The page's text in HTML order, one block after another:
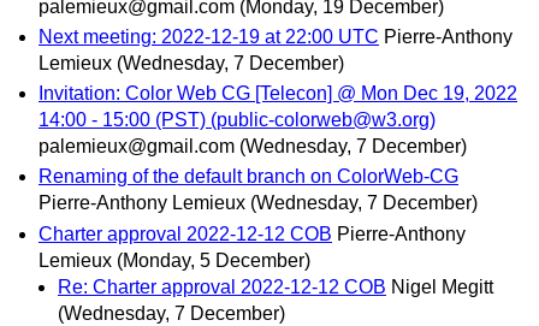
palemieux@gmail.com (Monday, 19 December)
Next meeting: 2022-12-19 at 22:00 UTC Pierre-Anthony
Lemieux (Wednesday, 7 December)
Invitation: Color Web CG [Telecon] @ Mon Dec 19, 2022
14:00 - 15:00 (PST) (public-colorweb@w3.org)
palemieux@gmail.com (Wednesday, 7 December)
Renaming of the default branch on ColorWeb-CG
Pierre-Anthony Lemieux (Wednesday, 7 December)
Charter approval 2022-12-12 COB Pierre-Anthony
Lemieux (Monday, 5 December)
Re: Charter approval 2022-12-12 COB Nigel Megitt
(Wednesday, 7 December)